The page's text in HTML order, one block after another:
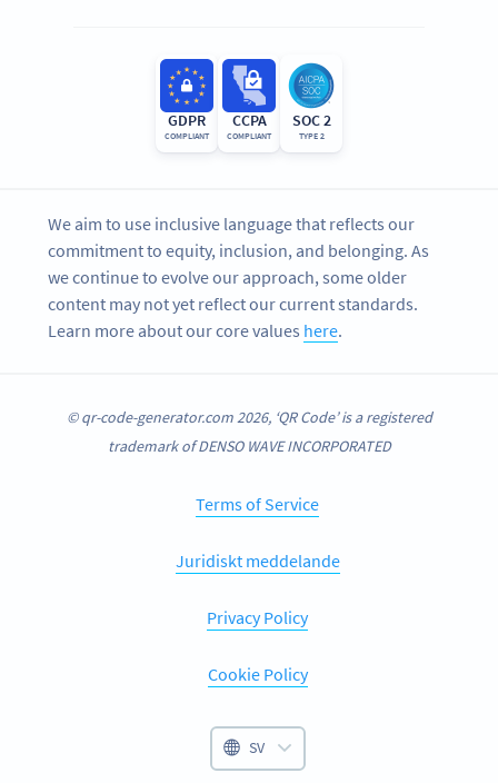
GDPR
COMPLIANT
CCPA
COMPLIANT
SOC 2
TYPE 2
We aim to use inclusive language that reflects our
commitment to equity, inclusion, and belonging. As
we continue to evolve our approach, some older
content may not yet reflect our current standards.
Learn more about our core values here.
© qr-code-generator.com 2026, ‘QR Code’ is a registered
trademark of DENSO WAVE INCORPORATED
Terms of Service
Juridiskt meddelande
Privacy Policy
Cookie Policy
SV